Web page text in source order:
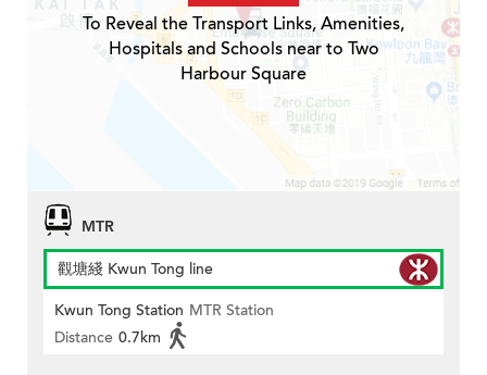
To Reveal the Transport Links, Amenities,
Hospitals and Schools near to Two
Harbour Square
MTR
觀塘綫 Kwun Tong line
Kwun Tong Station MTR Station
Distance 0.7km